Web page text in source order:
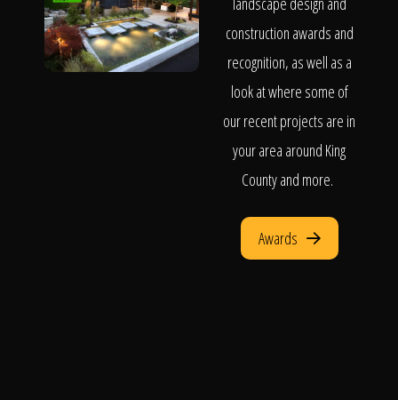
construction awards and
recognition, as well as a
look at where some of
our recent projects are in
your area around King
County and more.
Awards